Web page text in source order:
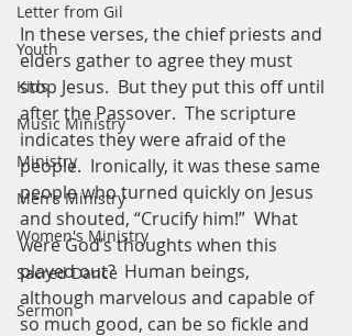
Letter from Gil
Youth
Kids
Music Ministry
Ministry
Men's Ministry
Women's Ministry
Sacred Dance
Sermon
In these verses, the chief priests and
elders gather to agree they must
stop Jesus.  But they put this off until
after the Passover.  The scripture
indicates they were afraid of the
people.  Ironically, it was these same
people who turned quickly on Jesus
and shouted, “Crucify him!”  What
were God’s thoughts when this
played out?  Human beings,
although marvelous and capable of
so much good, can be so fickle and